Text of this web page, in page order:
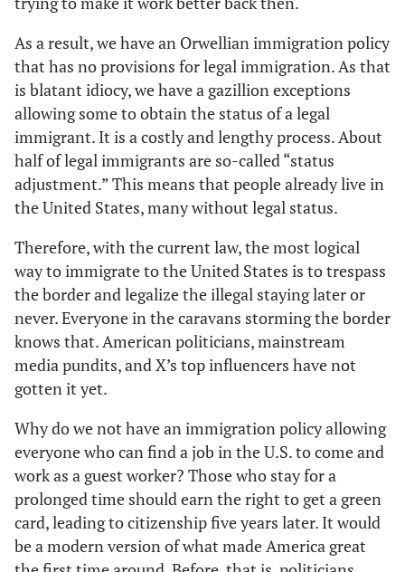
As a result, we have an Orwellian immigration policy
that has no provisions for legal immigration. As that
is blatant idiocy, we have a gazillion exceptions
allowing some to obtain the status of a legal
immigrant. It is a costly and lengthy process. About
half of legal immigrants are so-called “status
adjustment.” This means that people already live in
the United States, many without legal status.
Therefore, with the current law, the most logical
way to immigrate to the United States is to trespass
the border and legalize the illegal staying later or
never. Everyone in the caravans storming the border
knows that. American politicians, mainstream
media pundits, and X’s top influencers have not
gotten it yet.
Why do we not have an immigration policy allowing
everyone who can find a job in the U.S. to come and
work as a guest worker? Those who stay for a
prolonged time should earn the right to get a green
card, leading to citizenship five years later. It would
be a modern version of what made America great